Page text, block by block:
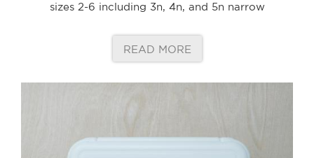
sizes 2-6 including 3n, 4n, and 5n narrow
READ MORE